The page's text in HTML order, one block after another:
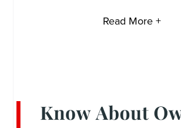
Read More +